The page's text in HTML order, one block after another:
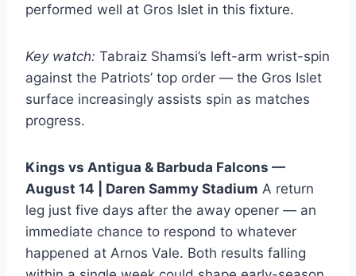
performed well at Gros Islet in this fixture.
Key watch: Tabraiz Shamsi’s left-arm wrist-spin
against the Patriots’ top order — the Gros Islet
surface increasingly assists spin as matches
progress.
Kings vs Antigua & Barbuda Falcons —
August 14 | Daren Sammy Stadium A return
leg just five days after the away opener — an
immediate chance to respond to whatever
happened at Arnos Vale. Both results falling